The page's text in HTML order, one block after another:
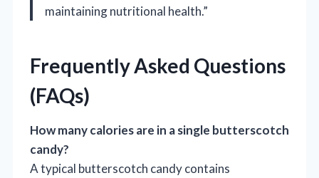
maintaining nutritional health.”
Frequently Asked Questions
(FAQs)
How many calories are in a single butterscotch
candy?
A typical butterscotch candy contains